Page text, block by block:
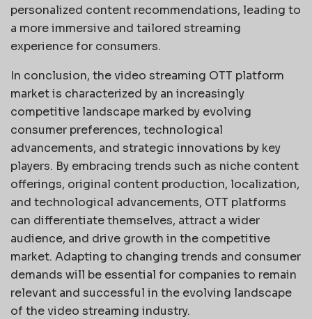
personalized content recommendations, leading to
a more immersive and tailored streaming
experience for consumers.
In conclusion, the video streaming OTT platform
market is characterized by an increasingly
competitive landscape marked by evolving
consumer preferences, technological
advancements, and strategic innovations by key
players. By embracing trends such as niche content
offerings, original content production, localization,
and technological advancements, OTT platforms
can differentiate themselves, attract a wider
audience, and drive growth in the competitive
market. Adapting to changing trends and consumer
demands will be essential for companies to remain
relevant and successful in the evolving landscape
of the video streaming industry.